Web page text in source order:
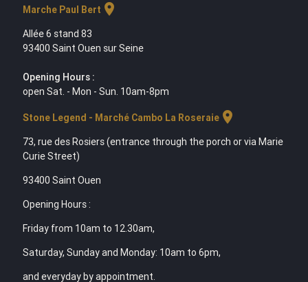
Marche Paul Bert location_on
Allée 6 stand 83
93400 Saint Ouen sur Seine
Opening Hours :
open Sat. - Mon - Sun. 10am-8pm
Stone Legend - Marché Cambo La Roseraielocation_on
73, rue des Rosiers (entrance through the porch or via Marie
Curie Street)
93400 Saint Ouen
Opening Hours :
Friday from 10am to 12.30am,
Saturday, Sunday and Monday: 10am to 6pm,
and everyday by appointment.